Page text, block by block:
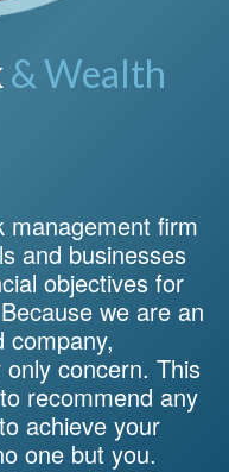
& Wealth
management firm
and businesses
objectives for
we are an
company,
concern. This
recommend any
achieve your
one but you.